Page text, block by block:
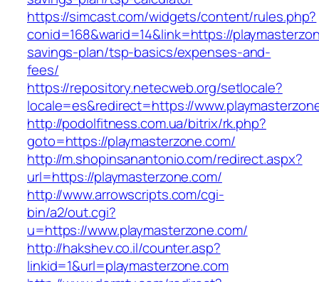
https://simcast.com/widgets/content/rules.php?
conid=168&warid=14&link=https://
savings-plan/tsp-basics/expenses-and-
fees/
https://repository.netecweb.org/setlocale?
locale=es&redirect=https://
http://podolfitness.com.ua/bitrix/rk.php?
goto=https://playmasterzone.com/
http://m.shopinsanantonio.com/redirect.aspx?
url=https://playmasterzone.com/
http://www.arrowscripts.com/cgi-
bin/a2/out.cgi?
u=https://www.playmasterzone.com/
http://hakshev.co.il/counter.asp?
linkid=1&url=playmasterzone.com